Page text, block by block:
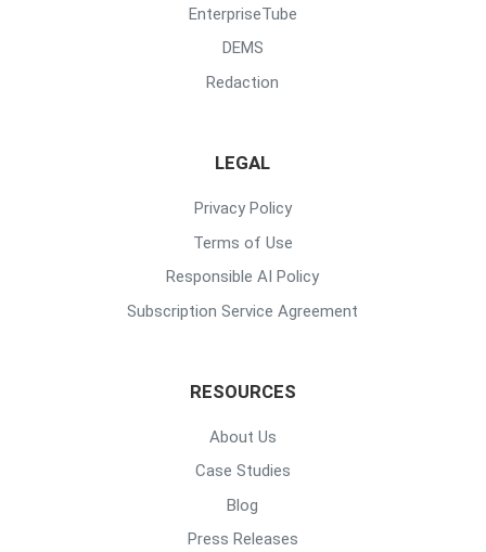
EnterpriseTube
DEMS
Redaction
LEGAL
Privacy Policy
Terms of Use
Responsible AI Policy
Subscription Service Agreement
RESOURCES
About Us
Case Studies
Blog
Press Releases